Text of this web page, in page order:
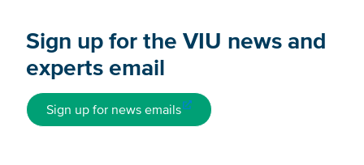
Sign up for the VIU news and
experts email
Sign up for news emails